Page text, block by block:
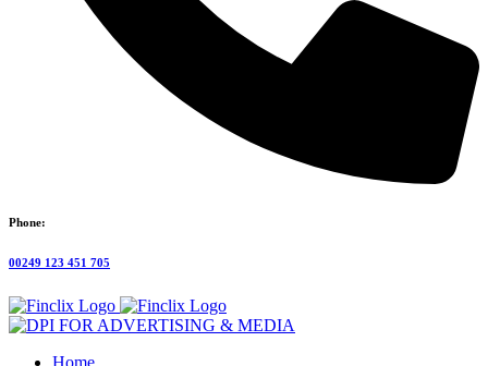
Phone:
00249 123 451 705
Home